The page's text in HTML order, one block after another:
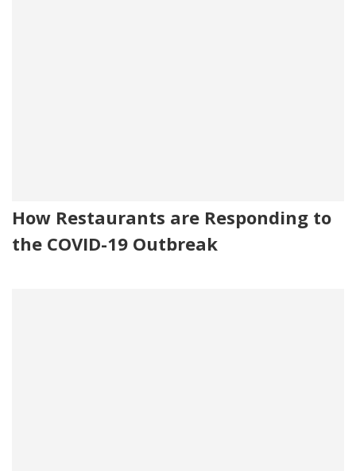
How Restaurants are Responding to
the COVID-19 Outbreak